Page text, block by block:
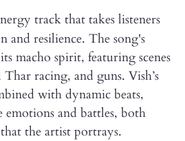
track that takes listeners
and resilience. The song's
macho spirit, featuring scenes
racing, and guns. Vish’s
with dynamic beats,
emotions and battles, both
the artist portrays.